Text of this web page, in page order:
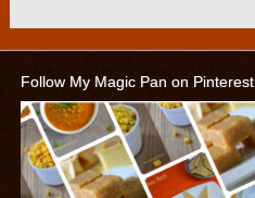
Follow My Magic Pan on Pinterest